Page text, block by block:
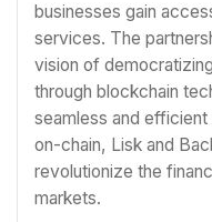
businesses gain
services. The
vision of
through blockchain
seamless and
on-chain, Lisk and
revolutionize the
markets.